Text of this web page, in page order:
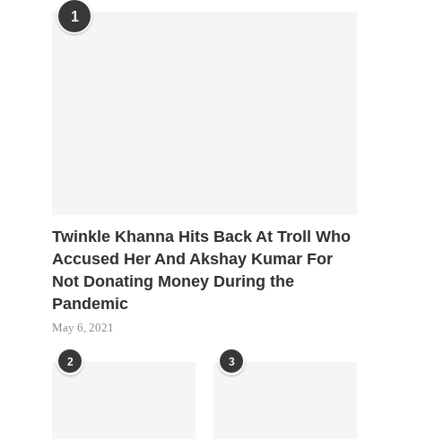
1
Twinkle Khanna Hits Back At Troll Who
Accused Her And Akshay Kumar For
Not Donating Money During the
Pandemic
May 6, 2021
2 3